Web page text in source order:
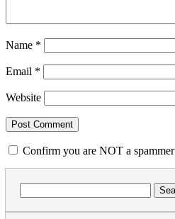
Name *
Email *
Website
Confirm you are NOT a spammer
for: